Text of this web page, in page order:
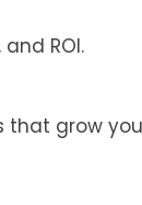
ROI.
grow